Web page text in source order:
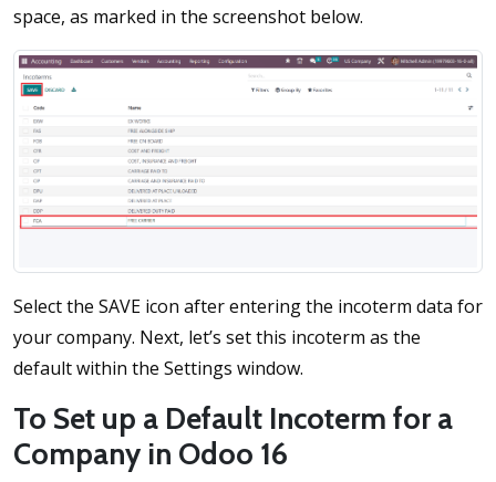
space, as marked in the screenshot below.
Select the SAVE icon after entering the incoterm data for
your company. Next, let’s set this incoterm as the
default within the Settings window.
To Set up a Default Incoterm for a
Company in Odoo 16